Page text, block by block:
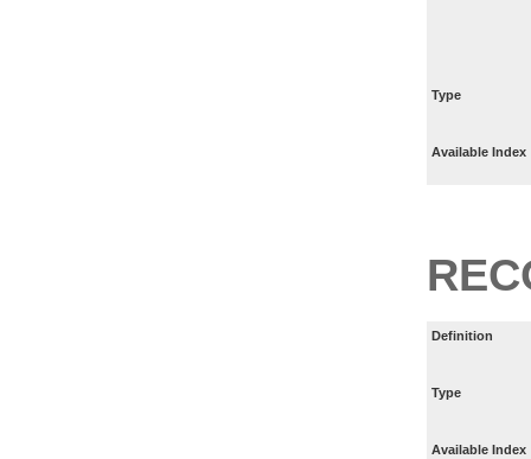
Type
Available Index
Definition
Type
Available Index